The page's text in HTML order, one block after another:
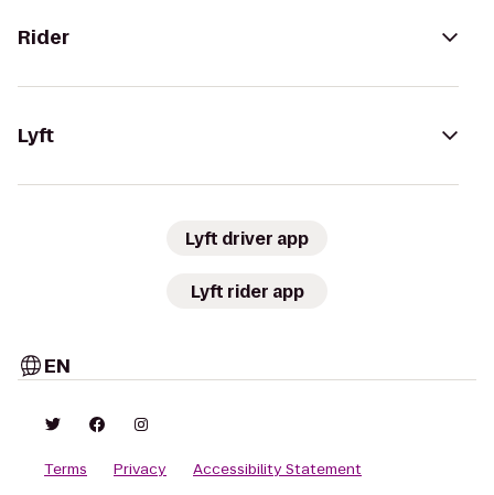
Rider
Lyft
Lyft driver app
Lyft rider app
EN
Terms Privacy
Accessibility Statement